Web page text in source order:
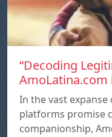
“Decoding
AmoLatina.com
In the vast
platforms promise
companionship,